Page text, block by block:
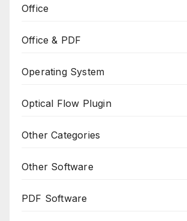
Office
Office & PDF
Operating System
Optical Flow Plugin
Other Categories
Other Software
PDF Software